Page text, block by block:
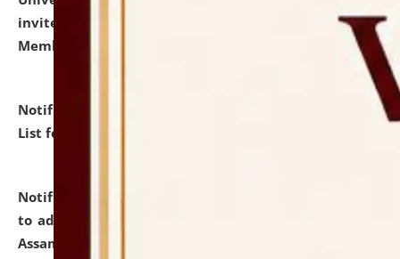
invites to attend walk-in-interview for Guest Faculty
Member of Political Science.
Notification dated: July 29, 2026,
Hostel Allotment
List for the Academic Year 2026-27.
Notification dated: July 28, 2026,
to admission against the vacant P.G. seats at NLUJA,
Assam.